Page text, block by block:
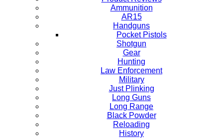
Ammunition
AR15
Handguns
Pocket Pistols
Shotgun
Gear
Hunting
Law Enforcement
Military
Just Plinking
Long Guns
Long Range
Black Powder
Reloading
History